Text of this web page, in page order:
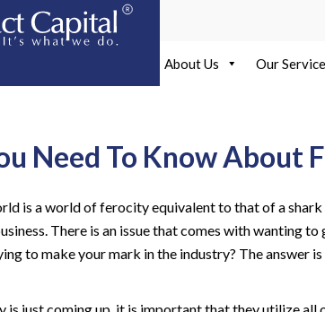
About Us Our
Need To Know About
is a world of ferocity equivalent to that of a
There is an issue that comes with wanting
to make your mark in the industry? The answer